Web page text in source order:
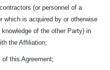
(or personnel of a
which is acquired by or otherwise
of the other Party) in
the Affiliation;
of this Agreement;